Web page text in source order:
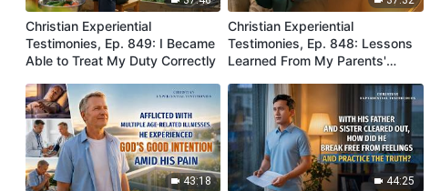
Christian Experiential
Testimonies, Ep. 849: I Became
Able to Treat My Duty Correctly
Christian Experiential
Testimonies, Ep. 848: Lessons
Learned From My Parents'
43:18 44:25